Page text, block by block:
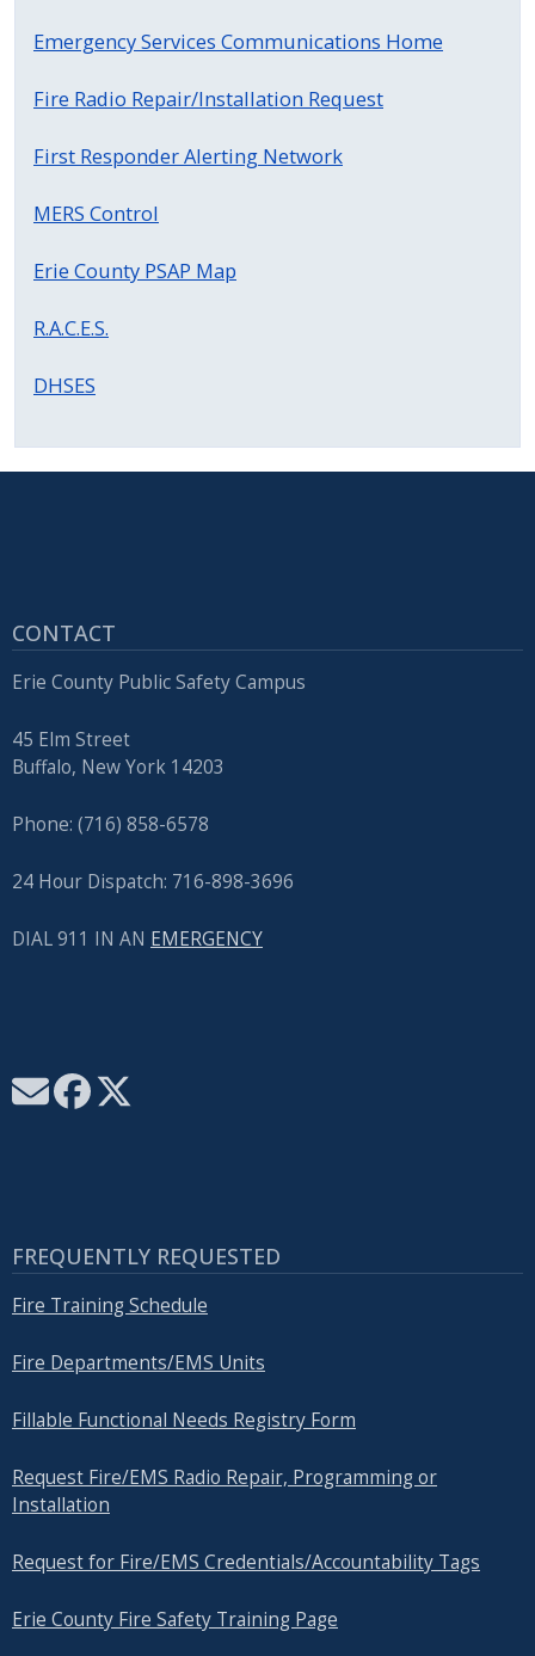
Emergency Services Communications Home
Fire Radio Repair/Installation Request
First Responder Alerting Network
MERS Control
Erie County PSAP Map
R.A.C.E.S.
DHSES
CONTACT
Erie County Public Safety Campus
45 Elm Street
Buffalo, New York 14203
Phone: (716) 858-6578
24 Hour Dispatch: 716-898-3696
DIAL 911 IN AN EMERGENCY
FREQUENTLY REQUESTED
Fire Training Schedule
Fire Departments/EMS Units
Fillable Functional Needs Registry Form
Request Fire/EMS Radio Repair, Programming or
Installation
Request for Fire/EMS Credentials/Accountability Tags
Erie County Fire Safety Training Page